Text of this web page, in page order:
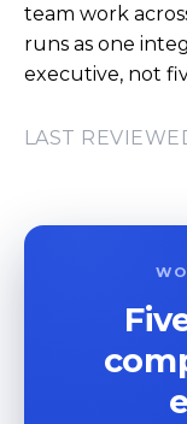
team work
runs as one
executive, not
LAST